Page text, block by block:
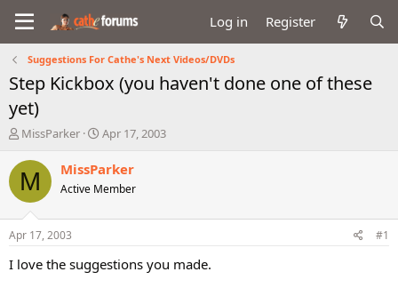
Log in Register
Suggestions For Cathe's Next Videos/DVDs
Step Kickbox (you haven't done one of these
yet)
T
r
e
a
d
t
a
MissParker
S
a
t
e
Apr 17, 2003
M MissParker
Active Member
Apr 17, 2003 #1
I love the suggestions you made.